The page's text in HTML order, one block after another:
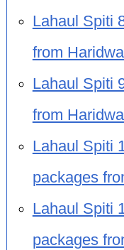
Lahaul Spiti
from
Lahaul Spiti
from
Lahaul Spiti
packages
Lahaul Spiti
packages